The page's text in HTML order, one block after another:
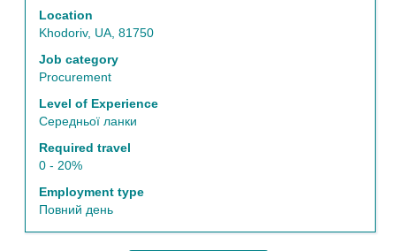
key
to
navigate
the
List.
Select
to
full
details
of
Location
Khodoriv, UA, 81750
Job category
Procurement
Level of Experience
Середньої ланки
Required travel
0 - 20%
Employment type
Повний день
contents
of
the
job